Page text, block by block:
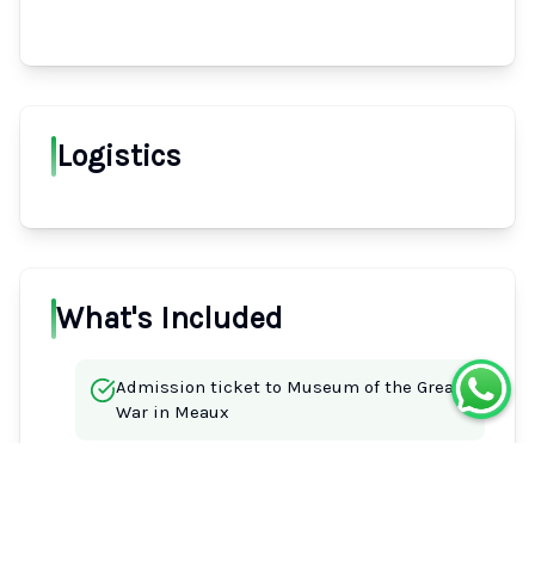
Logistics
What's Included
Admission ticket to Museum of the Great
War in Meaux